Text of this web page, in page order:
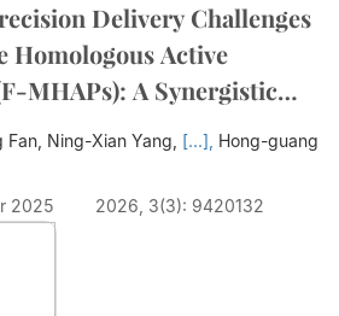
Delivery Challenges
Homologous Active
MHAPs): A Synergistic
Adaptation-Targeted
Response"
Fan, Ning-Xian Yang, [...], Hong-guang
2025
2026, 3(3): 9420132